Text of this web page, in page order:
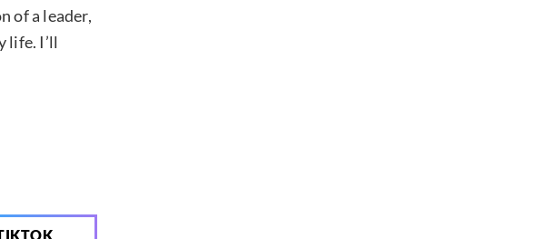
of a leader,
life. I’ll